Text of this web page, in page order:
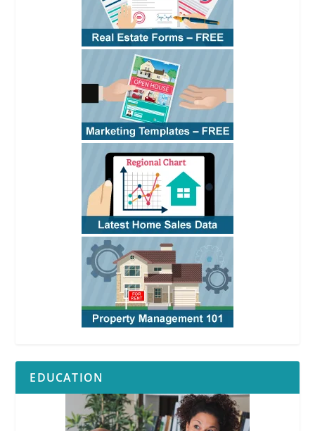
EDUCATION